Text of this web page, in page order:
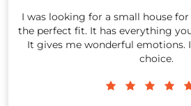
I was looking for a small house
the perfect fit. It has everything
It gives me wonderful emotions.
choice.